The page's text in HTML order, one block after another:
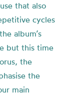
that also
cycles
album’s
but this time
the
the
main